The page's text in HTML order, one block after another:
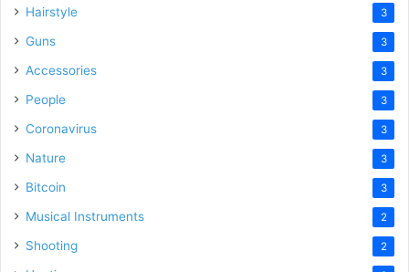
Hairstyle 3
Guns 3
Accessories 3
People 3
Coronavirus 3
Nature 3
Bitcoin 3
Musical Instruments 2
Shooting 2